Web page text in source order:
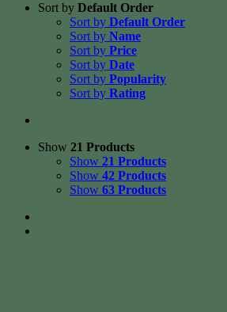
Sort by Default Order
Sort by Default Order
Sort by Name
Sort by Price
Sort by Date
Sort by Popularity
Sort by Rating
Show 21 Products
Show 21 Products
Show 42 Products
Show 63 Products